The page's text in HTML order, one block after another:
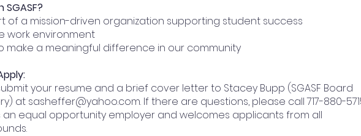
SGASF?
of a mission-driven organization supporting student success
work environment
make a meaningful difference in our community
your resume and a brief cover letter to Stacey Bupp (SGASF Board
at sasheffer@yahoo.com. If there are questions, please call 717-880-
an equal opportunity employer and welcomes applicants from all